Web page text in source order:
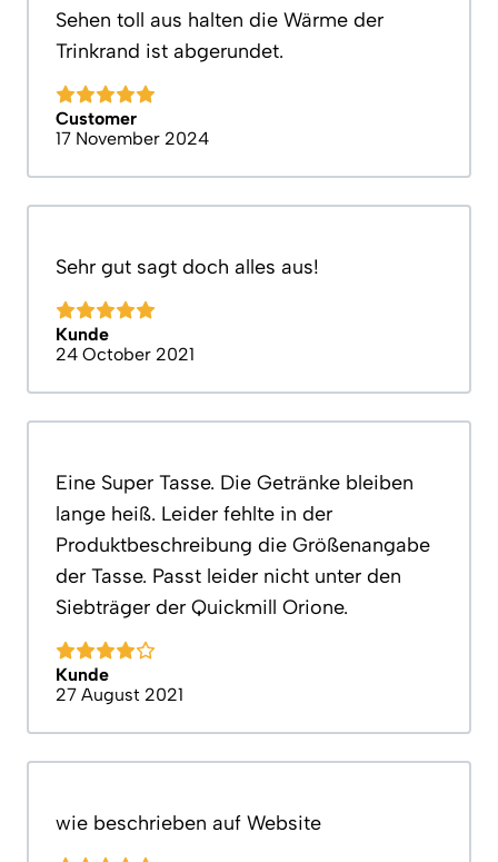
Sehen toll aus halten die Wärme der
Trinkrand ist abgerundet.
Customer
17 November 2024
Sehr gut sagt doch alles aus!
Kunde
24 October 2021
Eine Super Tasse. Die Getränke bleiben
lange heiß. Leider fehlte in der
Produktbeschreibung die Größenangabe
der Tasse. Passt leider nicht unter den
Siebträger der Quickmill Orione.
Kunde
27 August 2021
wie beschrieben auf Website